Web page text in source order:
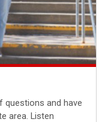
questions and have
area. Listen